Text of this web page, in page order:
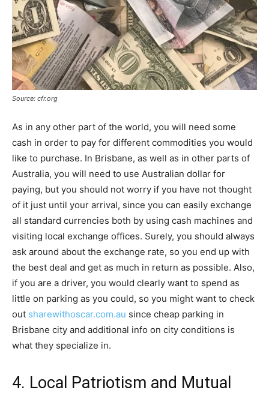
Source: cfr.org
As in any other part of the world, you will need some
cash in order to pay for different commodities you would
like to purchase. In Brisbane, as well as in other parts of
Australia, you will need to use Australian dollar for
paying, but you should not worry if you have not thought
of it just until your arrival, since you can easily exchange
all standard currencies both by using cash machines and
visiting local exchange offices. Surely, you should always
ask around about the exchange rate, so you end up with
the best deal and get as much in return as possible. Also,
if you are a driver, you would clearly want to spend as
little on parking as you could, so you might want to check
out sharewithoscar.com.au since cheap parking in
Brisbane city and additional info on city conditions is
what they specialize in.
4. Local Patriotism and Mutual